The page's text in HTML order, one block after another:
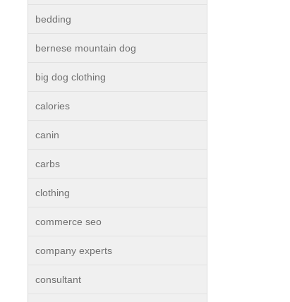
bedding
bernese mountain dog
big dog clothing
calories
canin
carbs
clothing
commerce seo
company experts
consultant